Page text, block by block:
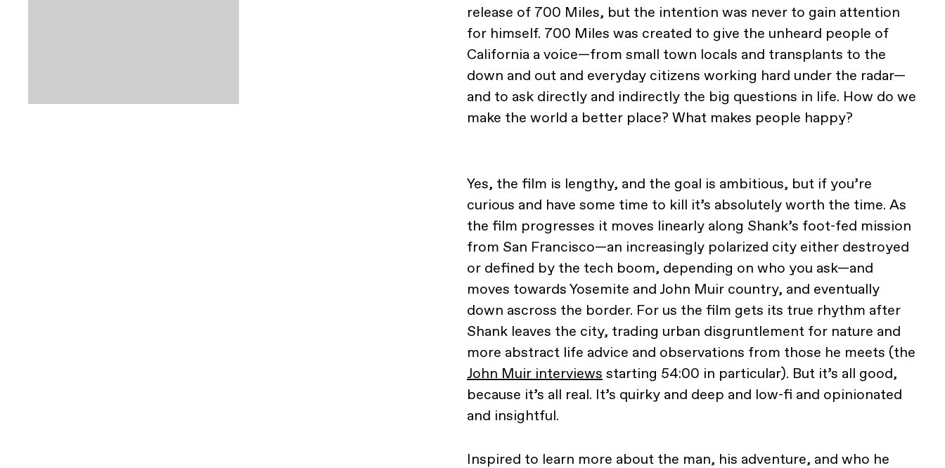
release of 700 Miles, but the intention was never to gain attention
for himself. 700 Miles was created to give the unheard people of
California a voice—from small town locals and transplants to the
down and out and everyday citizens working hard under the radar—
and to ask directly and indirectly the big questions in life. How do we
make the world a better place? What makes people happy?
Yes, the film is lengthy, and the goal is ambitious, but if you’re
curious and have some time to kill it’s absolutely worth the time. As
the film progresses it moves linearly along Shank’s foot-fed mission
from San Francisco—an increasingly polarized city either destroyed
or defined by the tech boom, depending on who you ask—and
moves towards Yosemite and John Muir country, and eventually
down ascross the border. For us the film gets its true rhythm after
Shank leaves the city, trading urban disgruntlement for nature and
more abstract life advice and observations from those he meets (the
John Muir interviews starting 54:00 in particular). But it’s all good,
because it’s all real. It’s quirky and deep and low-fi and opinionated
and insightful.
Inspired to learn more about the man, his adventure, and who he